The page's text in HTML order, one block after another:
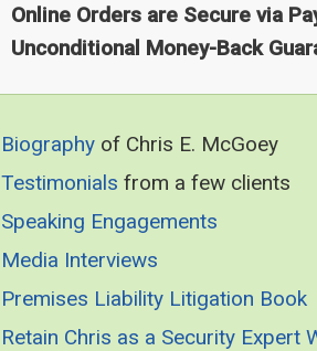
Online Orders are Secure via
Unconditional Money-Back
Biography of Chris E. McGoey
Testimonials from a few clients
Speaking Engagements
Media Interviews
Premises Liability Litigation Book
Retain Chris as a Security Expert